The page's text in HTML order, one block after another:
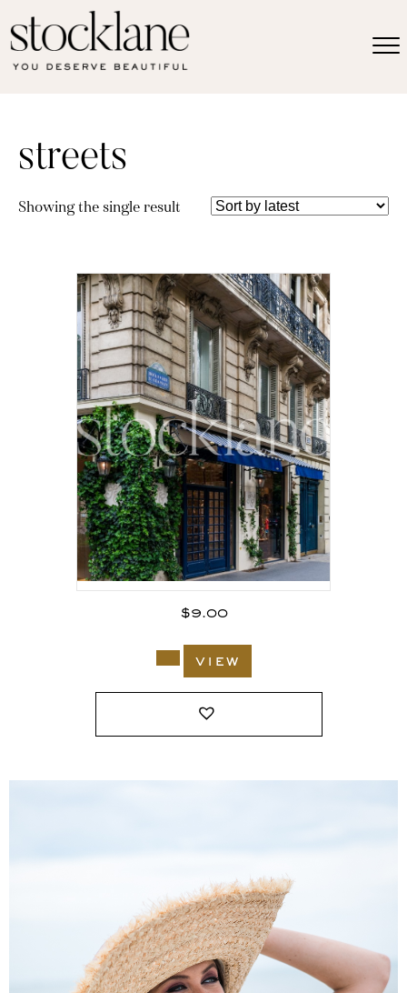
streets
Showing the single result
$9.00
view